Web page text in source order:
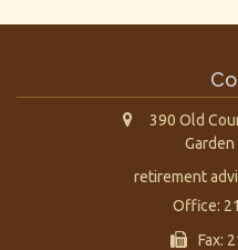
390 Old
Garden
retirement
Office:
Fax: